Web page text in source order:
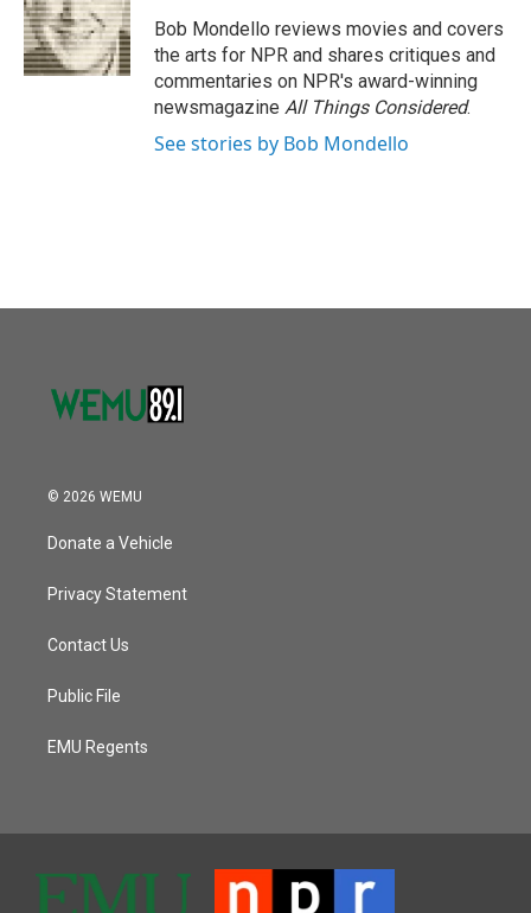
o
k
r
I
n
Bob Mondello reviews movies and covers
the arts for NPR and shares critiques and
commentaries on NPR's award-winning
newsmagazine All Things Considered.
See stories by Bob Mondello
© 2026 WEMU
Donate a Vehicle
Privacy Statement
Contact Us
Public File
EMU Regents